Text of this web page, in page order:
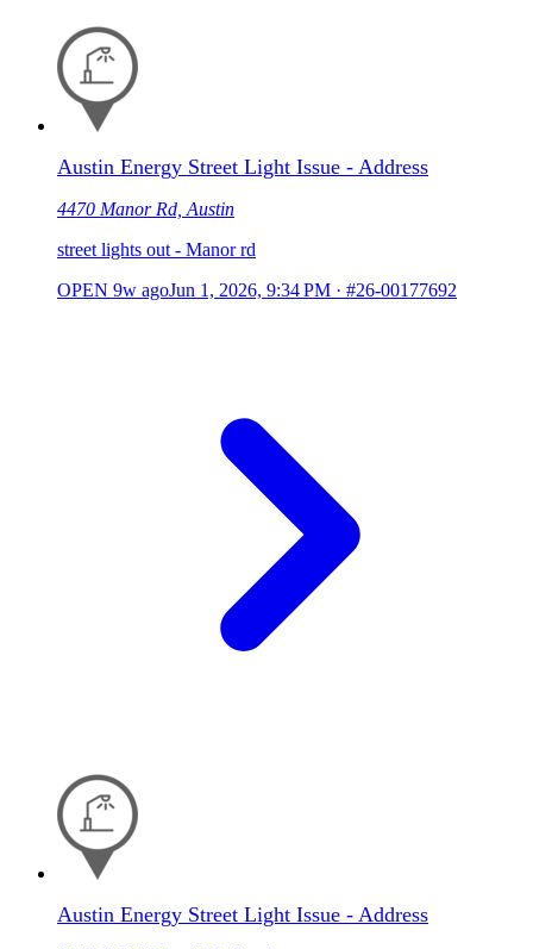
Austin Energy Street Light Issue - Address
4470 Manor Rd, Austin
street lights out - Manor rd
OPEN 9w agoJun 1, 2026, 9:34 PM · #26-00177692
Austin Energy Street Light Issue - Address